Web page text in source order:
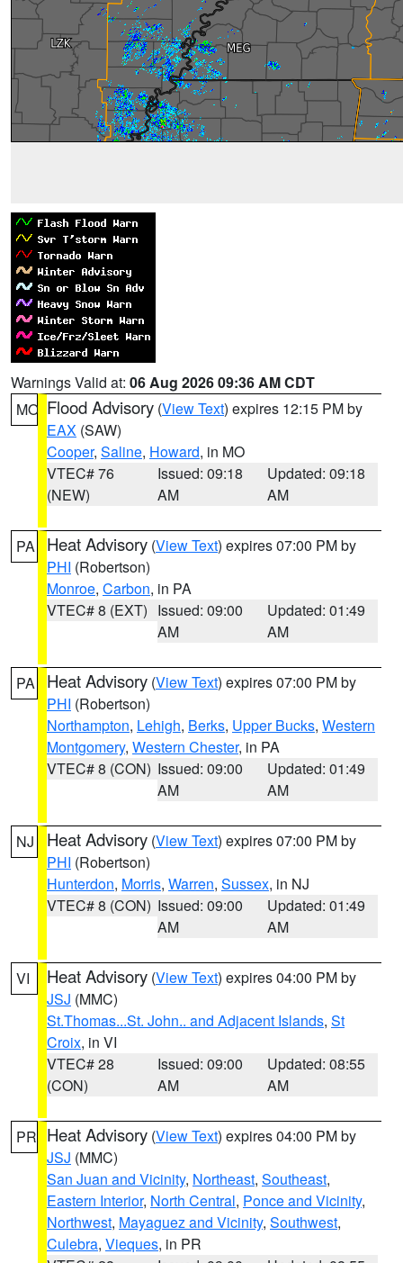
Warnings Valid at: 06 Aug 2026 09:36 AM CDT
MO Flood Advisory (View Text) expires 12:15 PM by
EAX (SAW)
Cooper, Saline, Howard, in MO
VTEC# 76
(NEW)
Issued: 09:18
AM
Updated: 09:18
AM
PA Heat Advisory (View Text) expires 07:00 PM by
PHI (Robertson)
Monroe, Carbon, in PA
VTEC# 8 (EXT) Issued: 09:00
AM
Updated: 01:49
AM
PA Heat Advisory (View Text) expires 07:00 PM by
PHI (Robertson)
Northampton, Lehigh, Berks, Upper Bucks, Western
Montgomery, Western Chester, in PA
VTEC# 8 (CON) Issued: 09:00
AM
Updated: 01:49
AM
NJ Heat Advisory (View Text) expires 07:00 PM by
PHI (Robertson)
Hunterdon, Morris, Warren, Sussex, in NJ
VTEC# 8 (CON) Issued: 09:00
AM
Updated: 01:49
AM
VI Heat Advisory (View Text) expires 04:00 PM by
JSJ (MMC)
St.Thomas...St. John.. and Adjacent Islands, St
Croix, in VI
VTEC# 28
(CON)
Issued: 09:00
AM
Updated: 08:55
AM
PR Heat Advisory (View Text) expires 04:00 PM by
JSJ (MMC)
San Juan and Vicinity, Northeast, Southeast,
Eastern Interior, North Central, Ponce and Vicinity,
Northwest, Mayaguez and Vicinity, Southwest,
Culebra, Vieques, in PR